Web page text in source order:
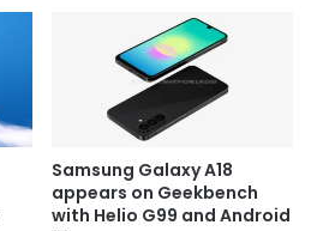
Samsung Galaxy A18
appears on Geekbench
with Helio G99 and Android